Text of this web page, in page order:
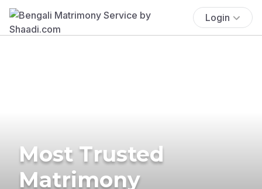
Login
Most Trusted
Matrimony